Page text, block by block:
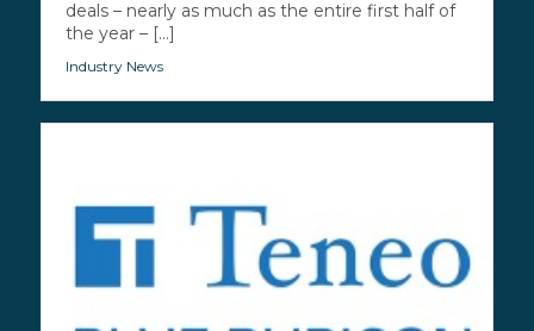
deals – nearly as much as the entire first half of
the year – [...]
Industry News